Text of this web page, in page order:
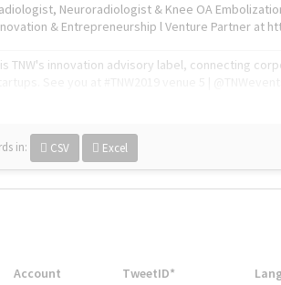
Neuroradiologist & Knee OA
& Entrepreneurship l Venture Partner at
is TNW's innovation advisory label, connecting
in: CSV Excel
Account TweetID*